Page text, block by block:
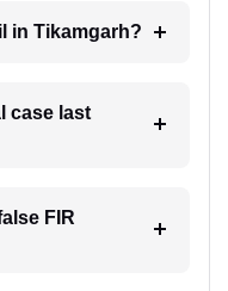
in Tikamgarh?
case last
FIR